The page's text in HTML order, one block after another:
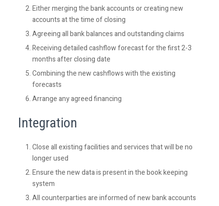
Either merging the bank accounts or creating new
accounts at the time of closing
Agreeing all bank balances and outstanding claims
Receiving detailed cashflow forecast for the first 2-3
months after closing date
Combining the new cashflows with the existing
forecasts
Arrange any agreed financing
Integration
Close all existing facilities and services that will be no
longer used
Ensure the new data is present in the book keeping
system
All counterparties are informed of new bank accounts